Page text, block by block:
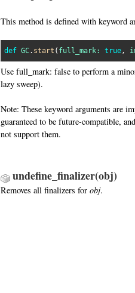
This method is defined with keyword
def GC. start ( full_mark: true,
Use full_mark: false to perform a
lazy sweep).
Note: These keyword arguments are
guaranteed to be future-compatible,
not support them.
undefine_finalizer(obj)
Removes all finalizers for obj.